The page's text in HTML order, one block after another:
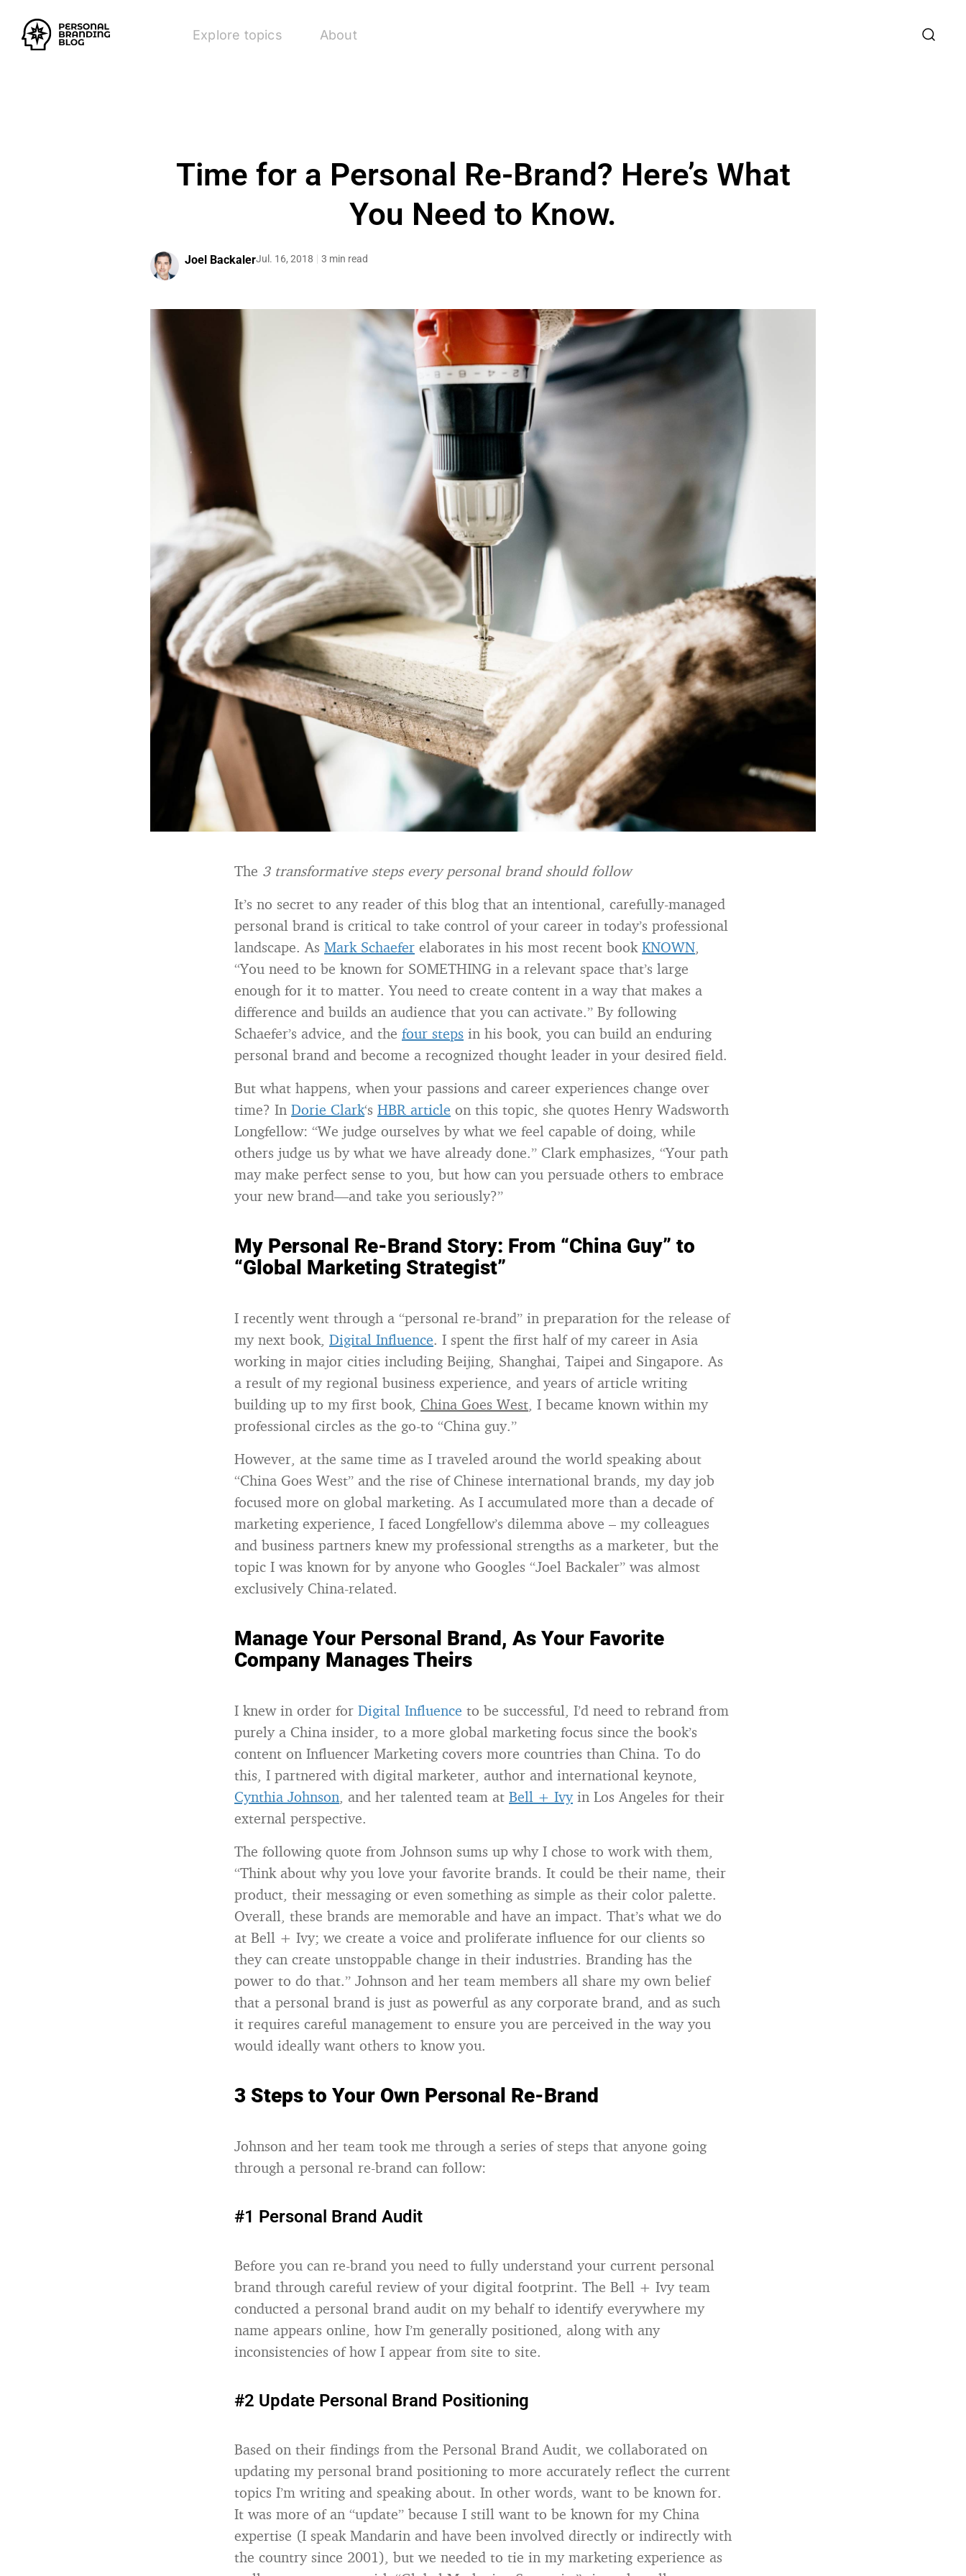
Explore topics About
Time for a Personal Re-Brand? Here’s What
You Need to Know.
Joel BackalerJul. 16, 2018 3 min read
The 3 transformative steps every personal brand should follow
It’s no secret to any reader of this blog that an intentional, carefully-managed
personal brand is critical to take control of your career in today’s professional
landscape. As Mark Schaefer elaborates in his most recent book KNOWN,
“You need to be known for SOMETHING in a relevant space that’s large
enough for it to matter. You need to create content in a way that makes a
difference and builds an audience that you can activate.” By following
Schaefer’s advice, and the four steps in his book, you can build an enduring
personal brand and become a recognized thought leader in your desired field.
But what happens, when your passions and career experiences change over
time? In Dorie Clark‘s HBR article on this topic, she quotes Henry Wadsworth
Longfellow: “We judge ourselves by what we feel capable of doing, while
others judge us by what we have already done.” Clark emphasizes, “Your path
may make perfect sense to you, but how can you persuade others to embrace
your new brand—and take you seriously?”
My Personal Re-Brand Story: From “China Guy” to
“Global Marketing Strategist”
I recently went through a “personal re-brand” in preparation for the release of
my next book, Digital Influence. I spent the first half of my career in Asia
working in major cities including Beijing, Shanghai, Taipei and Singapore. As
a result of my regional business experience, and years of article writing
building up to my first book, China Goes West, I became known within my
professional circles as the go-to “China guy.”
However, at the same time as I traveled around the world speaking about
“China Goes West” and the rise of Chinese international brands, my day job
focused more on global marketing. As I accumulated more than a decade of
marketing experience, I faced Longfellow’s dilemma above – my colleagues
and business partners knew my professional strengths as a marketer, but the
topic I was known for by anyone who Googles “Joel Backaler” was almost
exclusively China-related.
Manage Your Personal Brand, As Your Favorite
Company Manages Theirs
I knew in order for Digital Influence to be successful, I’d need to rebrand from
purely a China insider, to a more global marketing focus since the book’s
content on Influencer Marketing covers more countries than China. To do
this, I partnered with digital marketer, author and international keynote,
Cynthia Johnson, and her talented team at Bell + Ivyin Los Angeles for their
external perspective.
The following quote from Johnson sums up why I chose to work with them,
“Think about why you love your favorite brands. It could be their name, their
product, their messaging or even something as simple as their color palette.
Overall, these brands are memorable and have an impact. That’s what we do
at Bell + Ivy; we create a voice and proliferate influence for our clients so
they can create unstoppable change in their industries. Branding has the
power to do that.” Johnson and her team members all share my own belief
that a personal brand is just as powerful as any corporate brand, and as such
it requires careful management to ensure you are perceived in the way you
would ideally want others to know you.
3 Steps to Your Own Personal Re-Brand
Johnson and her team took me through a series of steps that anyone going
through a personal re-brand can follow:
#1 Personal Brand Audit
Before you can re-brand you need to fully understand your current personal
brand through careful review of your digital footprint. The Bell + Ivy team
conducted a personal brand audit on my behalf to identify everywhere my
name appears online, how I’m generally positioned, along with any
inconsistencies of how I appear from site to site.
#2 Update Personal Brand Positioning
Based on their findings from the Personal Brand Audit, we collaborated on
updating my personal brand positioning to more accurately reflect the current
topics I’m writing and speaking about. In other words, want to be known for.
It was more of an “update” because I still want to be known for my China
expertise (I speak Mandarin and have been involved directly or indirectly with
the country since 2001), but we needed to tie in my marketing experience as